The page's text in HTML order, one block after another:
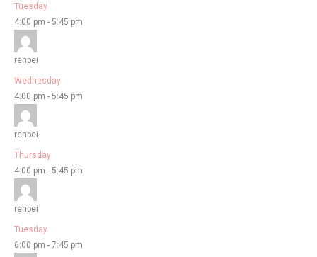
Tuesday
4:00 pm - 5:45 pm
renpei
Wednesday
4:00 pm - 5:45 pm
renpei
Thursday
4:00 pm - 5:45 pm
renpei
Tuesday
6:00 pm - 7:45 pm